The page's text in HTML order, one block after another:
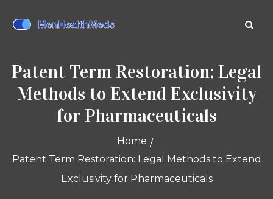
Patent Term Restoration: Legal
Methods to Extend Exclusivity
for Pharmaceuticals
Home
Patent Term Restoration: Legal Methods to Extend
Exclusivity for Pharmaceuticals